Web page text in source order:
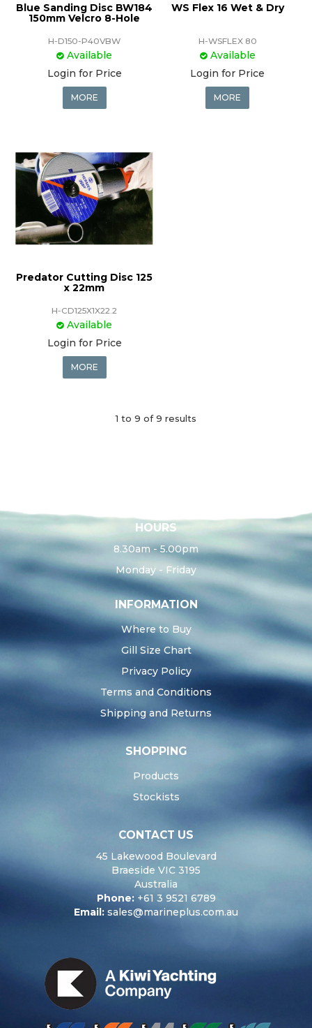
Blue Sanding Disc BW184
150mm Velcro 8-Hole
H-D150-P40VBW
Available
Login for Price
MORE
WS Flex 16 Wet & Dry
H-WSFLEX 80
Available
Login for Price
MORE
Predator Cutting Disc 125
x 22mm
H-CD125X1X22.2
Available
Login for Price
MORE
1 to 9 of9 results
HOURS
8.30am - 5.00pm
Monday - Friday
INFORMATION
Where to Buy
Gill Size Chart
Privacy Policy
Terms and Conditions
Shipping and Returns
SHOPPING
Products
Stockists
CONTACT US
45 Lakewood Boulevard
Braeside VIC 3195
Australia
Phone:+61 3 9521 6789
Email: sales@marineplus.com.au